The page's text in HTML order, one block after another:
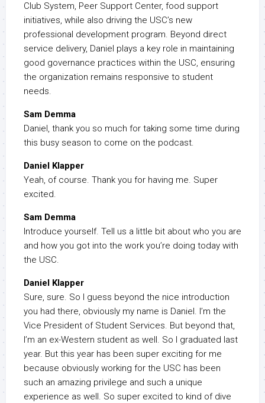
Club System, Peer Support Center, food support
initiatives, while also driving the USC’s new
professional development program. Beyond direct
service delivery, Daniel plays a key role in maintaining
good governance practices within the USC, ensuring
the organization remains responsive to student
needs.
Sam Demma
Daniel, thank you so much for taking some time during
this busy season to come on the podcast.
Daniel Klapper
Yeah, of course. Thank you for having me. Super
excited.
Sam Demma
Introduce yourself. Tell us a little bit about who you are
and how you got into the work you’re doing today with
the USC.
Daniel Klapper
Sure, sure. So I guess beyond the nice introduction
you had there, obviously my name is Daniel. I’m the
Vice President of Student Services. But beyond that,
I’m an ex-Western student as well. So I graduated last
year. But this year has been super exciting for me
because obviously working for the USC has been
such an amazing privilege and such a unique
experience as well. So super excited to kind of dive